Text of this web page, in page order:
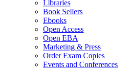
Libraries
Book Sellers
Ebooks
Open Access
Open EBA
Marketing & Press
Order Exam Copies
Events and Conferences